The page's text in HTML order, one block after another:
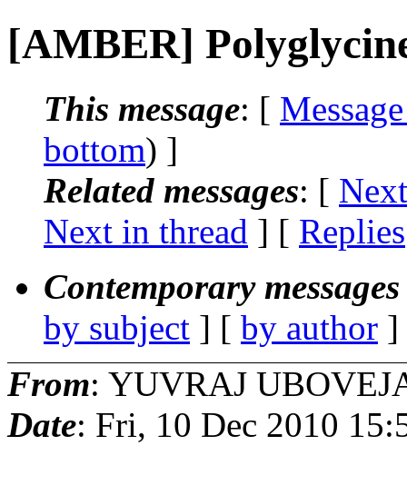
[AMBER]
This message: [
bottom) ]
Related messages: [
Next in thread ] [ Replies
Contemporary
by subject ] [ by author
From: YUVRAJ
Date: Fri, 10 Dec 2010